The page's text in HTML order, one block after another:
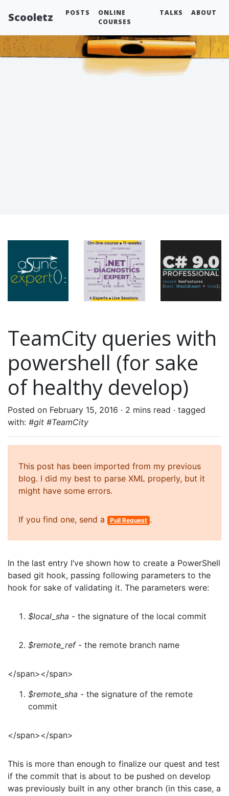
Scooletz POSTS
ONLINE
COURSES
TALKS ABOUT
TeamCity queries with
powershell (for sake
of healthy develop)
Posted on February 15, 2016 · 2 mins read · tagged
with: #git #TeamCity
This post has been imported from my previous
blog. I did my best to parse XML properly, but it
might have some errors.
If you find one, send a Pull Request .
In the last entry I’ve shown how to create a PowerShell
based git hook, passing following parameters to the
hook for sake of validating it. The parameters were:
$local_sha - the signature of the local commit
$remote_ref- the remote branch name
</span></span>
$remote_sha - the signature of the remote
commit
</span></span>
This is more than enough to finalize our quest and test
if the commit that is about to be pushed on develop
was previously built in any other branch (in this case, a